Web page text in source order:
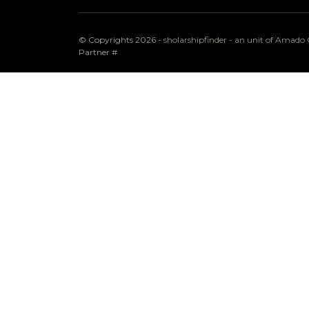
© Copyrights 2026 - sholarshipfinder - an unit of Amado
Partner #